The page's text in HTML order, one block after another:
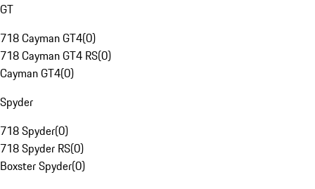
GT
718 Cayman GT4(0)
718 Cayman GT4 RS(0)
Cayman GT4(0)
Spyder
718 Spyder(0)
718 Spyder RS(0)
Boxster Spyder(0)